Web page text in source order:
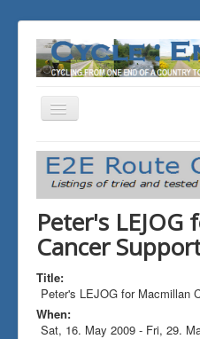
Toggle
You are here: Home
Peter's LEJOG for
Peter's
Cancer
Title:
Peter's LEJOG for Macmillan
When:
Sat, 16. May 2009 - Fri, 29.